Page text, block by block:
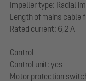
Impeller type: Radial
Length of mains cable
Rated current: 6,2 A
Control
Control unit: yes
Motor protection